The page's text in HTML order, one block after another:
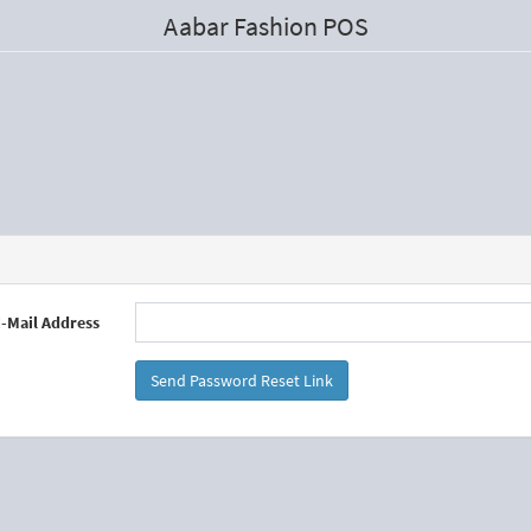
Aabar Fashion POS
Mail Address
Send Password Reset Link